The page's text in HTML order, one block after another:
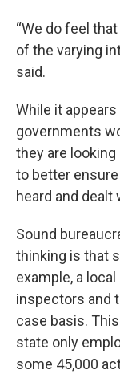
“We do feel
of the varying
said.
While it
governments
they are
to better
heard and dealt
Sound
thinking is that
example, a
inspectors and
case basis.
state only
some 45,000